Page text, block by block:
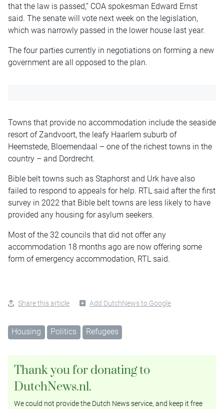
that the law is passed,” COA spokesman Edward Ernst
said. The senate will vote next week on the legislation,
which was narrowly passed in the lower house last year.
The four parties currently in negotiations on forming a new
government are all opposed to the plan.
Towns that provide no accommodation include the seaside
resort of Zandvoort, the leafy Haarlem suburb of
Heemstede, Bloemendaal – one of the richest towns in the
country – and Dordrecht.
Bible belt towns such as Staphorst and Urk have also
failed to respond to appeals for help. RTL said after the first
survey in 2022 that Bible belt towns are less likely to have
provided any housing for asylum seekers.
Most of the 32 councils that did not offer any
accommodation 18 months ago are now offering some
form of emergency accommodation, RTL said.
Share this article Add DutchNews to Google
Housing Politics Refugees
Thank you for donating to
DutchNews.nl.
We could not provide the Dutch News service, and keep it free